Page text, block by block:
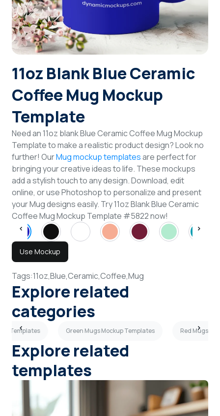
Sign Up
11oz Blank Blue Ceramic
Coffee Mug Mockup
Template
Need an 11oz blank Blue Ceramic Coffee Mug Mockup
Template to make a realistic product design? Look no
further! OurMug mockup templatesare perfect for
bringing your creative ideas to life. These mockups
add a stylish touch to any design. Download, edit
online, or use Photoshop to personalize and present
your Mug designs easily. Try 11oz Blank Blue Ceramic
Coffee Mug Mockup Template #5822 now!
Use Mockup
Tags:11oz,Blue,Ceramic,Coffee,Mug
Explore related
categories
Templates Green Mugs Mockup Templates Red Mugs
Explore related
templates